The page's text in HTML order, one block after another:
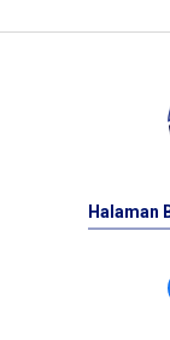
Halaman